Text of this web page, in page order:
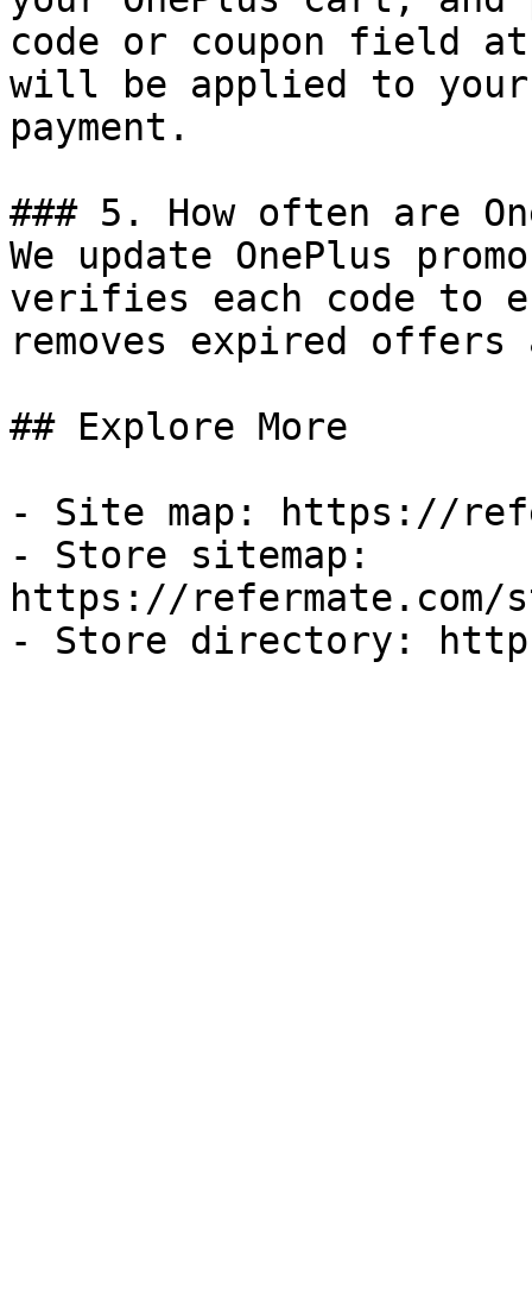
code or coupon field
will be applied to
payment.
### 5. How often are
We update OnePlus
verifies each code to
removes expired
## Explore More
- Site map: https://
- Store sitemap:
https://refermate.com/
- Store directory: